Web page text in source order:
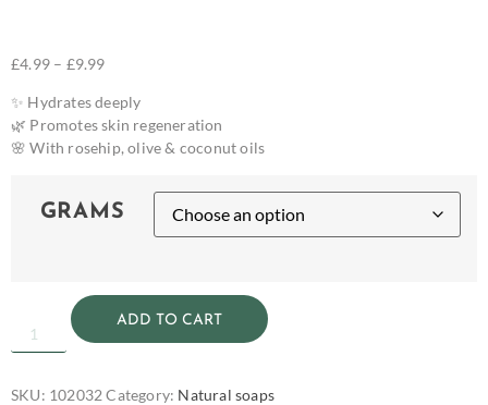
£4.99 – £9.99
✨ Hydrates deeply
🌿 Promotes skin regeneration
🌸 With rosehip, olive & coconut oils
GRAMS
ADD TO CART
SKU: 102032 Category: Natural soaps